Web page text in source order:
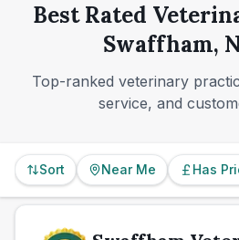
Best Rated
Swaffham,
Top-ranked veterinary
service, and
Sort Near Me Has